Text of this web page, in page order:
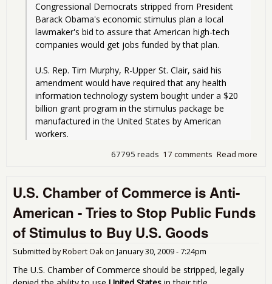
Congressional Democrats stripped from President
Barack Obama's economic stimulus plan a local
lawmaker's bid to assure that American high-tech
companies would get jobs funded by that plan.
U.S. Rep. Tim Murphy, R-Upper St. Clair, said his
amendment would have required that any health
information technology system bought under a $20
billion grant program in the stimulus package be
manufactured in the United States by American
workers.
Read more
17 comments
67795 reads
U.S. Chamber of Commerce is Anti-
American - Tries to Stop Public Funds
of Stimulus to Buy U.S. Goods
Submitted byRobert Oakon January 30, 2009 - 7:24pm
The U.S. Chamber of Commerce should be stripped, legally